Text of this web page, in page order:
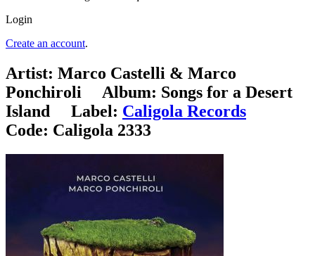
Login
Create an account.
Artist: Marco Castelli & Marco
Ponchiroli Album: Songs for a Desert
Island Label: Caligola Records
Code: Caligola 2333